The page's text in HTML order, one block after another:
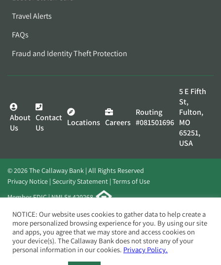
Travel Alerts
FAQs
Fraud and Identity Theft Protection
About
Us
Contact
Us
Locations Careers
Routing
#081501696
5 E Fifth
St,
Fulton,
MO
65251,
USA
© 2026 The Callaway Bank | All Rights Reserved
Privacy Notice Security Statement Terms of Use
Member FDIC | NMLS# 420268
Website byElevato
NOTICE: Our website uses cookies to gather data to help create a
more personalized browsing experience for you. By using our site
and apps, you agree that we may store and access cookies on
your device(s). The Callaway Bank does not store any of your
personal information in our cookies. Privacy Policy.